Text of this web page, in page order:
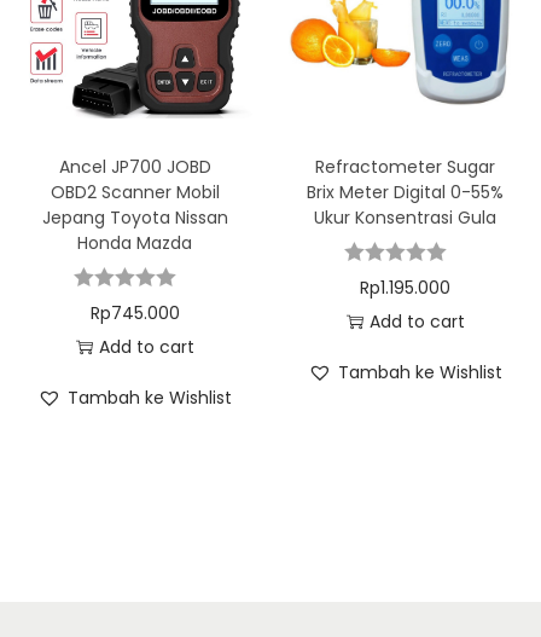
Ancel JP700 JOBD
OBD2 Scanner Mobil
Jepang Toyota Nissan
Honda Mazda
Rp745.000
Add to cart
Tambah ke Wishlist
Refractometer Sugar
Brix Meter Digital 0-55%
Ukur Konsentrasi Gula
Rp1.195.000
Add to cart
Tambah ke Wishlist